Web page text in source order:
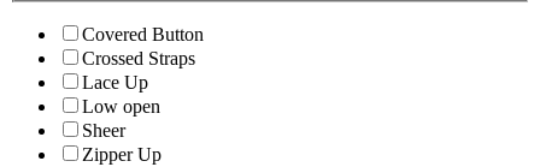
Covered Button
Crossed Straps
Lace Up
Low open
Sheer
Zipper Up